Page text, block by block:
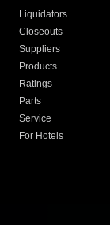
Liquidators
Closeouts
Suppliers
Products
Ratings
Parts
Service
For Hotels